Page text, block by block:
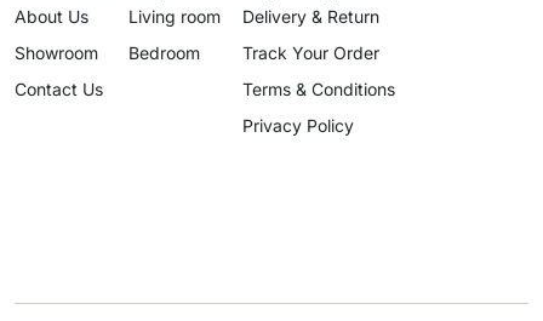
About Us
Showroom
Contact Us
Living room
Bedroom
Delivery & Return
Track Your Order
Terms & Conditions
Privacy Policy